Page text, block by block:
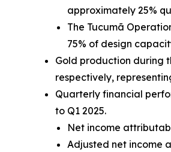
approximately 25%
The Tucumã
75% of design
Gold production during
respectively,
Quarterly financial
to Q1 2025.
Net income
Adjusted net income